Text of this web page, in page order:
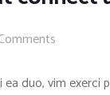
duo, vim